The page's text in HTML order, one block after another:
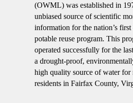
(OWML) was established in
unbiased source of scientific
information for the nation’s
potable reuse program. This
operated successfully for the
a drought-proof,
high quality source of water
residents in Fairfax County,